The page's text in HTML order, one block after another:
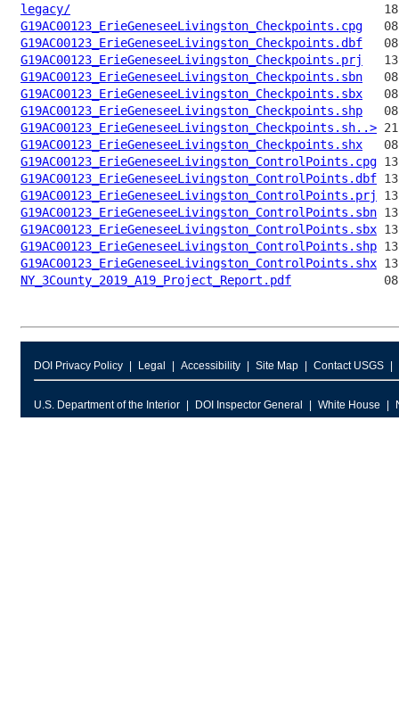
legacy/
G19AC00123_ErieGeneseeLivingston_Checkpoints.cpg
G19AC00123_ErieGeneseeLivingston_Checkpoints.dbf
G19AC00123_ErieGeneseeLivingston_Checkpoints.prj
G19AC00123_ErieGeneseeLivingston_Checkpoints.sbn
G19AC00123_ErieGeneseeLivingston_Checkpoints.sbx
G19AC00123_ErieGeneseeLivingston_Checkpoints.shp
G19AC00123_ErieGeneseeLivingston_Checkpoints.sh..>
G19AC00123_ErieGeneseeLivingston_Checkpoints.shx
G19AC00123_ErieGeneseeLivingston_ControlPoints.cpg
G19AC00123_ErieGeneseeLivingston_ControlPoints.dbf
G19AC00123_ErieGeneseeLivingston_ControlPoints.prj
G19AC00123_ErieGeneseeLivingston_ControlPoints.sbn
G19AC00123_ErieGeneseeLivingston_ControlPoints.sbx
G19AC00123_ErieGeneseeLivingston_ControlPoints.shp
G19AC00123_ErieGeneseeLivingston_ControlPoints.shx
NY_3County_2019_A19_Project_Report.pdf
DOI Privacy Policy Legal Accessibility Site Map Contact USGS
U.S. Department of the Interior DOI Inspector General White House